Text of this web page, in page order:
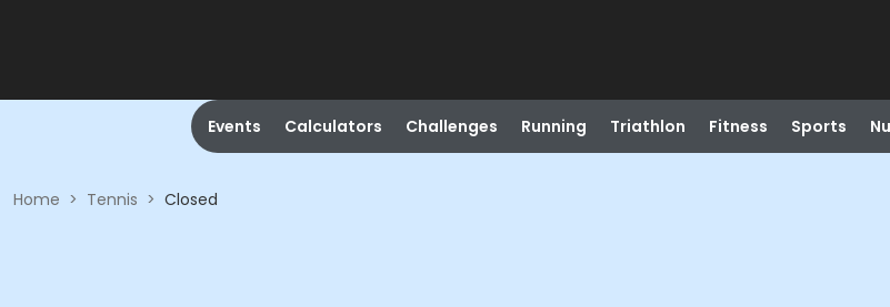
Events Calculators Challenges Running Triathlon Fitness Sports
Home > Tennis > Closed